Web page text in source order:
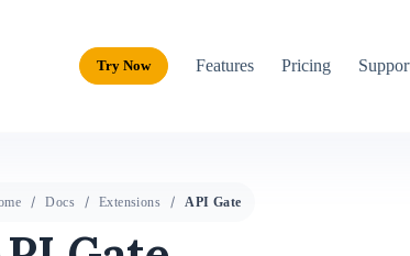
Try Now Features Pricing
Docs Extensions API Gate